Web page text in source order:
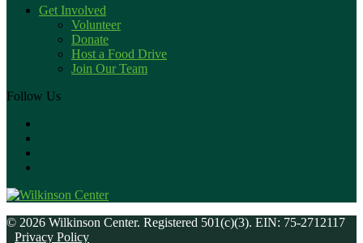
Get Involved
Volunteer
Donate
Host a Food Drive
Join Our Team
Follow Us
© 2026 Wilkinson Center. Registered 501(c)(3). EIN: 75-2712117
Privacy Policy